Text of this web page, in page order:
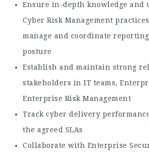
Ensure in-depth knowledge and
Cyber Risk Management
manage and coordinate
posture
Establish and maintain strong
stakeholders in IT teams,
Enterprise Risk Management
Track cyber delivery
the agreed SLAs
Collaborate with Enterprise